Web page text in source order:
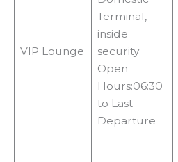
VIP Lounge
Terminal,
inside
security
Open
Hours:06:30
to Last
Departure